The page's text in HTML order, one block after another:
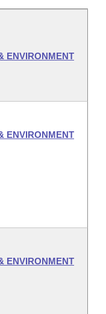
ENVIRONMENT
ENVIRONMENT
ENVIRONMENT